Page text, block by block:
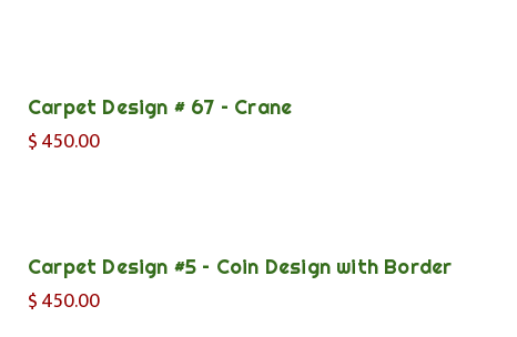
Carpet Design # 67 – Crane
$450.00
Carpet Design #5 – Coin Design with Border
$450.00